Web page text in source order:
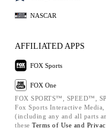
NASCAR
AFFILIATED APPS
FOX Sports
FOX One
FOX SPORTS™, SPEED™,
Fox Sports Interactive
(including any and all parts
these Terms of Use and